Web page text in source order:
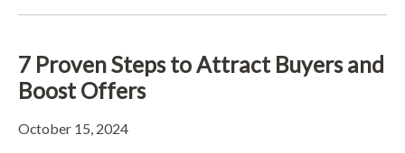
7 Proven Steps to Attract Buyers and
Boost Offers
October 15, 2024